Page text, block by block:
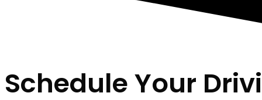
Schedule Your